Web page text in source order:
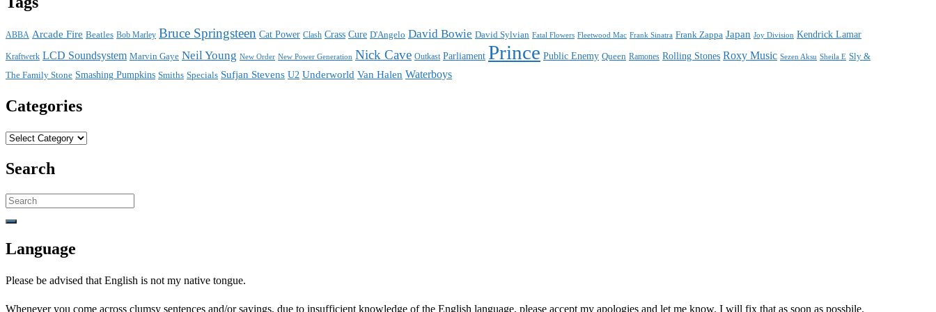
ABBA Arcade Fire Beatles Bob Marley Bruce Springsteen Cat Power Clash Crass Cure D'Angelo David Bowie David Sylvian Fatal Flowers Fleetwood Mac Frank Sinatra Frank Zappa Japan Joy Division Kendrick Lamar
Kraftwerk LCD Soundsystem Marvin Gaye Neil Young New Order New Power Generation Nick Cave Outkast Parliament Prince Public Enemy Queen Ramones Rolling Stones Roxy Music Sezen Aksu Sheila E Sly &
The Family Stone Smashing Pumpkins Smiths Specials Sufjan Stevens U2 Underworld Van Halen Waterboys
Categories
Categories
Search
Search
for:
Language
Please be advised that English is not my native tongue.
Whenever you come across clumsy sentences and/or sayings, due to insufficient knowledge of the English language, please accept my apologies and let me know. I will fix that as soon as possbile.